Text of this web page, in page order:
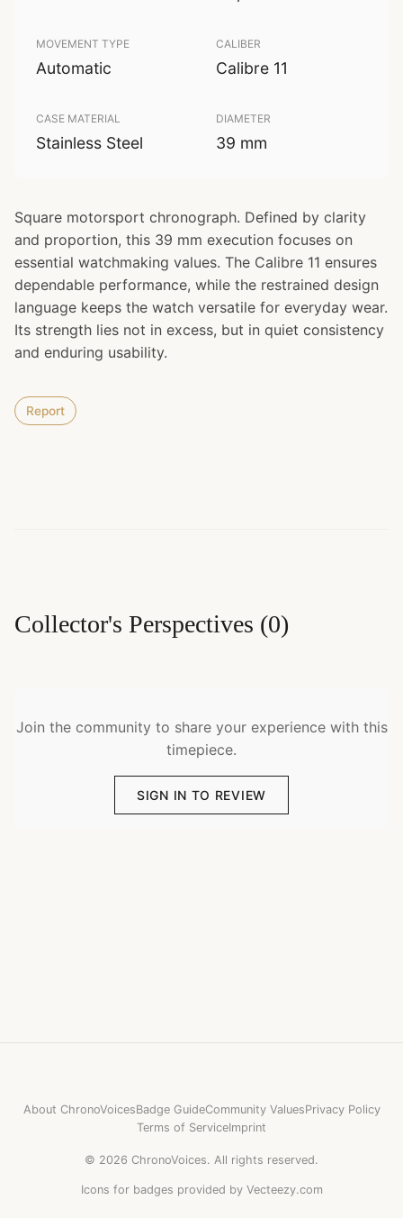
MOVEMENT TYPE
Automatic
CALIBER
Calibre 11
CASE MATERIAL
Stainless Steel
DIAMETER
39 mm
Square motorsport chronograph. Defined by clarity
and proportion, this 39 mm execution focuses on
essential watchmaking values. The Calibre 11 ensures
dependable performance, while the restrained design
language keeps the watch versatile for everyday wear.
Its strength lies not in excess, but in quiet consistency
and enduring usability.
Report
Collector's Perspectives (0)
Join the community to share your experience with this
timepiece.
SIGN IN TO REVIEW
About ChronoVoicesBadge GuideCommunity ValuesPrivacy Policy
Terms of ServiceImprint
© 2026 ChronoVoices. All rights reserved.
Icons for badges provided by Vecteezy.com